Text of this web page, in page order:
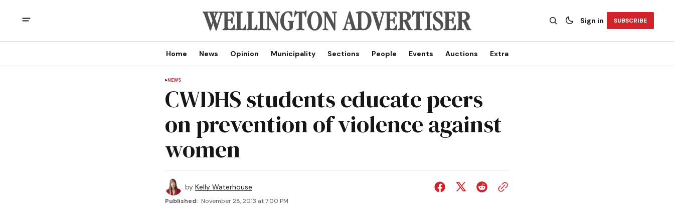
Sign in SUBSCRIBE
Home News Opinion Municipality Sections People Events Auctions Extra
NEWS
CWDHS students educate peers
on prevention of violence against
women
by Kelly Waterhouse
Published: November 28, 2013 at 7:00 PM